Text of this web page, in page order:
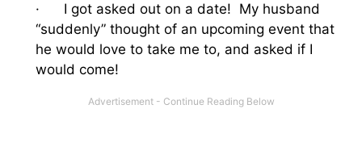
· I got asked out on a date! My husband
“suddenly” thought of an upcoming event that
he would love to take me to, and asked if I
would come!